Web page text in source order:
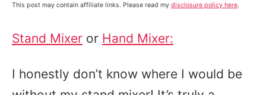
This post may contain affiliate links. Please read my disclosure policy here.
Stand Mixer or Hand Mixer:
I honestly don’t know where I would be